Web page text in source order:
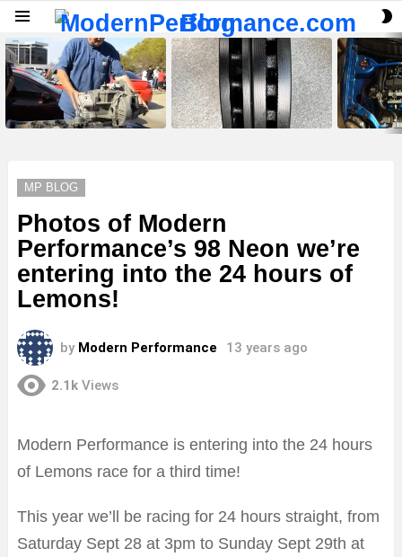
LATEST
STORIES
MP BLOG
Photos of Modern
Performance’s 98 Neon we’re
entering into the 24 hours of
Lemons!
by Modern Performance 13 years ago
2.1k Views
Modern Performance is entering into the 24 hours
of Lemons race for a third time!
This year we’ll be racing for 24 hours straight, from
Saturday Sept 28 at 3pm to Sunday Sept 29th at